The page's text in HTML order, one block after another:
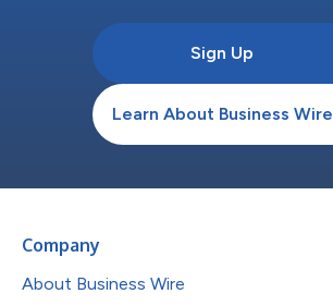
Sign Up
Learn About Business Wire
Company
About Business Wire